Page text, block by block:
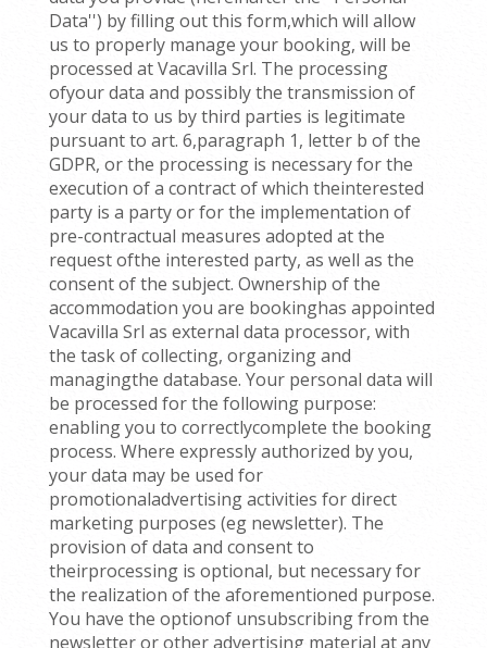
Data'') by filling out this form,which will allow
us to properly manage your booking, will be
processed at Vacavilla Srl. The processing
ofyour data and possibly the transmission of
your data to us by third parties is legitimate
pursuant to art. 6,paragraph 1, letter b of the
GDPR, or the processing is necessary for the
execution of a contract of which theinterested
party is a party or for the implementation of
pre-contractual measures adopted at the
request ofthe interested party, as well as the
consent of the subject. Ownership of the
accommodation you are bookinghas appointed
Vacavilla Srl as external data processor, with
the task of collecting, organizing and
managingthe database. Your personal data will
be processed for the following purpose:
enabling you to correctlycomplete the booking
process. Where expressly authorized by you,
your data may be used for
promotionaladvertising activities for direct
marketing purposes (eg newsletter). The
provision of data and consent to
theirprocessing is optional, but necessary for
the realization of the aforementioned purpose.
You have the optionof unsubscribing from the
newsletter or other advertising material at any